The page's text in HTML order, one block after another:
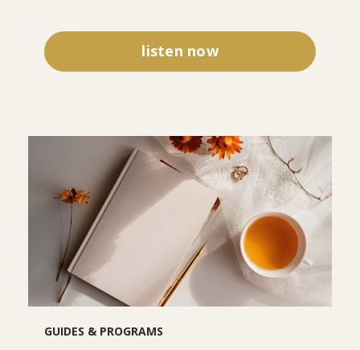
listen now
GUIDES & PROGRAMS